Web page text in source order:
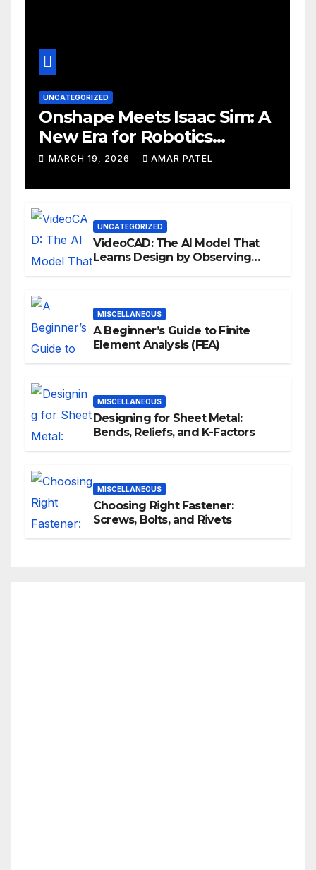
UNCATEGORIZED
Onshape Meets Isaac Sim: A
New Era for Robotics
Development Workflows
MARCH 19, 2026 AMAR PATEL
UNCATEGORIZED
VideoCAD: The AI Model That
Learns Design by Observing
MISCELLANEOUS
A Beginner’s Guide to Finite
Element Analysis (FEA)
MISCELLANEOUS
Designing for Sheet Metal:
Bends, Reliefs, and K-Factors
MISCELLANEOUS
Choosing Right Fastener:
Screws, Bolts, and Rivets